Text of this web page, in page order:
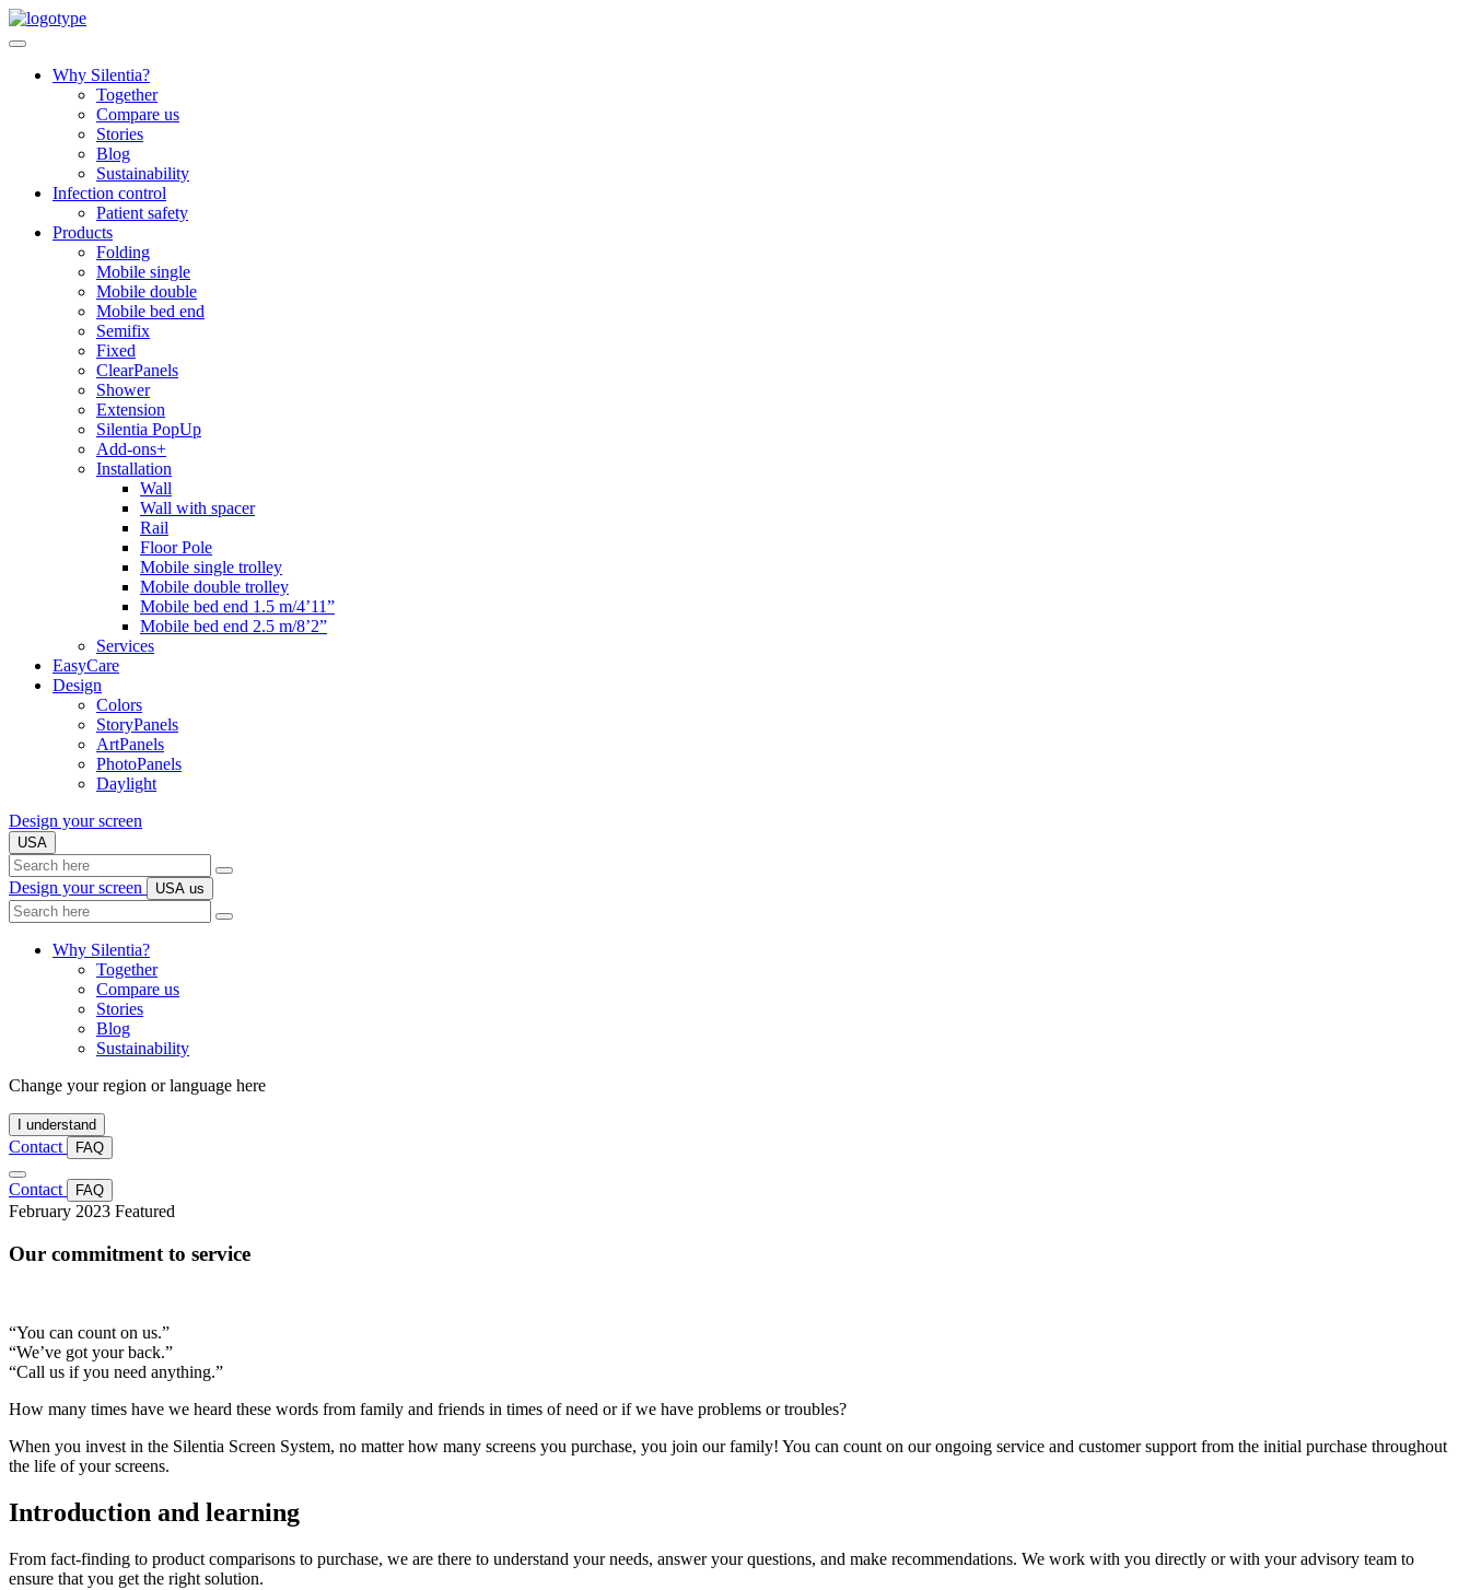
Skip
to
Why Silentia?
Together
Compare us
Stories
Blog
Sustainability
Infection control
Patient safety
Products
Folding
Mobile single
Mobile double
Mobile bed end
Semifix
Fixed
ClearPanels
Shower
Extension
Silentia PopUp
Add-ons+
Installation
Wall
Wall with spacer
Rail
Floor Pole
Mobile single trolley
Mobile double trolley
Mobile bed end 1.5 m/4’11”
Mobile bed end 2.5 m/8’2”
Services
EasyCare
Design
Colors
StoryPanels
ArtPanels
PhotoPanels
Daylight
Design your screen
USA
Search
here
Design your screen USA us
Search
here
Why Silentia?
Together
Compare us
Stories
Blog
Sustainability
Change your region or language here
I understand
Contact FAQ
Contact FAQ
February 2023 Featured
Our commitment to service
“You can count on us.”
“We’ve got your back.”
“Call us if you need anything.”
How many times have we heard these words from family and friends in times of need or if we have problems or troubles?
When you invest in the Silentia Screen System, no matter how many screens you purchase, you join our family! You can count on our ongoing service and customer support from the initial purchase throughout
the life of your screens.
Introduction and learning
From fact-finding to product comparisons to purchase, we are there to understand your needs, answer your questions, and make recommendations. We work with you directly or with your advisory team to
ensure that you get the right solution.